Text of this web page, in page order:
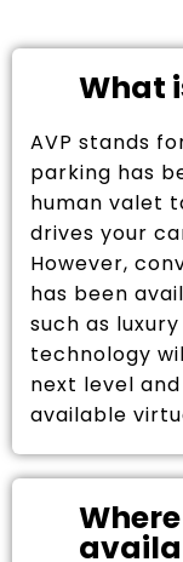
What
AVP stands
parking has
human valet
drives your
However,
has been
such as
technology
next level
available